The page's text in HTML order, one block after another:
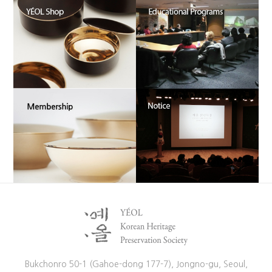
Bukchonro 50-1 (Gahoe-dong 177-7), Jongno-gu, Seoul,